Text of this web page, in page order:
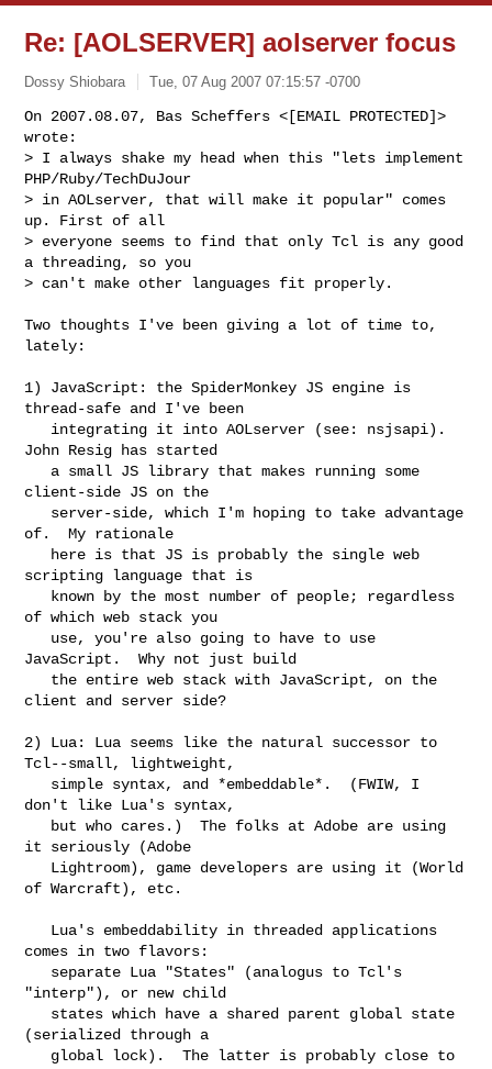
Re: [AOLSERVER] aolserver focus
Dossy Shiobara Tue, 07 Aug 2007 07:15:57 -0700
On 2007.08.07, Bas Scheffers <[EMAIL PROTECTED]>
wrote:
> I always shake my head when this "lets implement
PHP/Ruby/TechDuJour
> in AOLserver, that will make it popular" comes
up. First of all
> everyone seems to find that only Tcl is any good
a threading, so you
> can't make other languages fit properly.
Two thoughts I've been giving a lot of time to,
lately:
1) JavaScript: the SpiderMonkey JS engine is
thread-safe and I've been
John Resig has started
client-side JS on the
of.  My rationale
scripting language that is
of which web stack you
JavaScript.  Why not just build
client and server side?
2) Lua: Lua seems like the natural successor to
Tcl--small, lightweight,
don't like Lua's syntax,
it seriously (Adobe
of Warcraft), etc.
comes in two flavors:
"interp"), or new child
(serialized through a